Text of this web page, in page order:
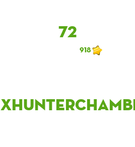
72
918